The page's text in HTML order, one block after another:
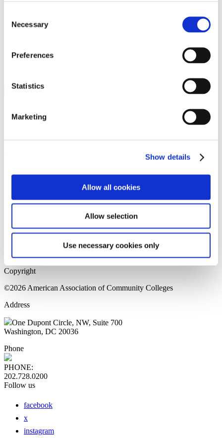
Selection
Necessary
Preferences
Statistics
Marketing
Show details
Allow all cookies
Allow selection
Use necessary cookies only
ATAIN
Media Center
Please login to view this page. To create an account, click Log in the
upper right. On the popup box, click Register. Be sure to use your
institution email address to be authenticated as a member. Then click
Register.
Home Page
Sitemap
Press Releases
Copyright
©2026 American Association of Community Colleges
Address
One Dupont Circle, NW, Suite 700
Washington, DC 20036
Phone
PHONE:
202.728.0200
Follow us
facebook
x
instagram